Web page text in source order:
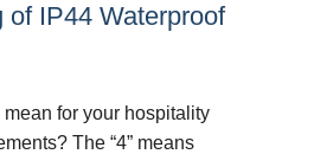
of IP44 Waterproof
for your hospitality
The “4” means